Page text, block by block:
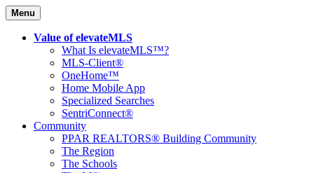
Menu
Value of elevateMLS
What Is elevateMLS™?
MLS-Client®
OneHome™
Home Mobile App
Specialized Searches
SentriConnect®
Community
PPAR REALTORS® Building Community
The Region
The Schools